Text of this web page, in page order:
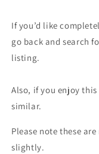
If you’d like
go back and search
listing.
Also, if you enjoy
similar.
Please note these
slightly.